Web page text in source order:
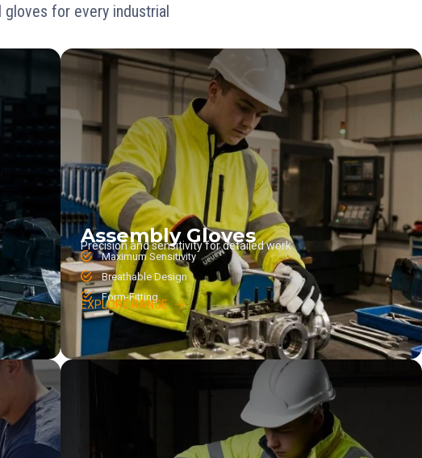
for every industrial
Assembly Gloves
Precision and sensitivity for detailed work
Maximum Sensitivity
Breathable Design
Form-Fitting
EXPLORE RANGE